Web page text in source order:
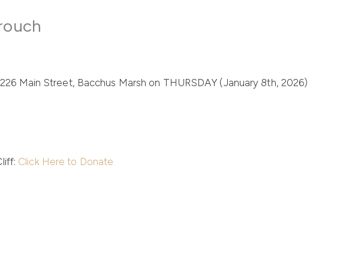
226 Main Street, Bacchus Marsh on THURSDAY (January 8th, 2026)
Click Here to Donate